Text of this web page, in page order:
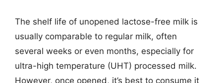
The shelf life of unopened lactose-free milk is
usually comparable to regular milk, often
several weeks or even months, especially for
ultra-high temperature (UHT) processed milk.
However, once opened, it’s best to consume it